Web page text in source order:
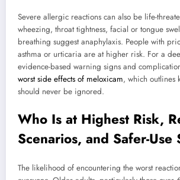
Severe allergic reactions can also be life-
wheezing, throat tightness, facial or tongue
breathing suggest anaphylaxis. People with
asthma or urticaria are at higher risk. For a
evidence-based warning signs and
worst side effects of meloxicam, which outlines
should never be ignored.
Who Is at Highest Risk,
Scenarios, and Safer-Use
The likelihood of encountering the worst